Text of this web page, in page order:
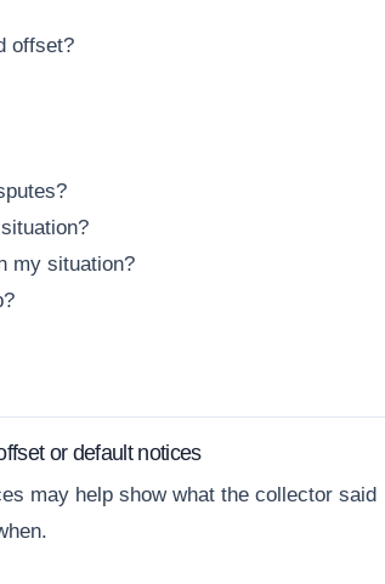
offset?
my situation?
or default notices
may help show what the collector said